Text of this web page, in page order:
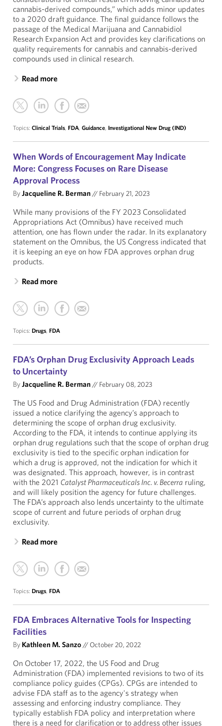
cannabis-derived compounds,” which adds minor updates
to a 2020 draft guidance. The final guidance follows the
passage of the Medical Marijuana and Cannabidiol
Research Expansion Act and provides key clarifications on
quality requirements for cannabis and cannabis-derived
compounds used in clinical research.
Read more
Topics: Clinical Trials, FDA, Guidance, Investigational New Drug (IND)
When Words of Encouragement May Indicate
More: Congress Focuses on Rare Disease
Approval Process
ByJacqueline R. Berman// February 21, 2023
While many provisions of the FY 2023 Consolidated
Appropriations Act (Omnibus) have received much
attention, one has flown under the radar. In its explanatory
statement on the Omnibus, the US Congress indicated that
it is keeping an eye on how FDA approves orphan drug
products.
Read more
Topics: Drugs, FDA
FDA’s Orphan Drug Exclusivity Approach Leads
to Uncertainty
ByJacqueline R. Berman// February 08, 2023
The US Food and Drug Administration (FDA) recently
issued a notice clarifying the agency’s approach to
determining the scope of orphan drug exclusivity.
According to the FDA, it intends to continue applying its
orphan drug regulations such that the scope of orphan drug
exclusivity is tied to the specific orphan indication for
which a drug is approved, not the indication for which it
was designated. This approach, however, is in contrast
with the 2021 Catalyst Pharmaceuticals Inc. v. Becerra ruling,
and will likely position the agency for future challenges.
The FDA’s approach also lends uncertainty to the ultimate
scope of current and future periods of orphan drug
exclusivity.
Read more
Topics: Drugs, FDA
FDA Embraces Alternative Tools for Inspecting
Facilities
By Kathleen M. Sanzo// October 20, 2022
On October 17, 2022, the US Food and Drug
Administration (FDA) implemented revisions to two of its
compliance policy guides (CPGs). CPGs are intended to
advise FDA staff as to the agency's strategy when
assessing and enforcing industry compliance. They
typically establish FDA policy and interpretation where
there is a need for clarification or to address other issues